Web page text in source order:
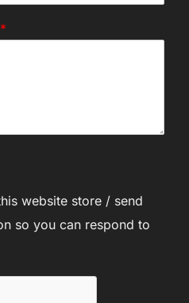
*
website store / send
so you can respond to